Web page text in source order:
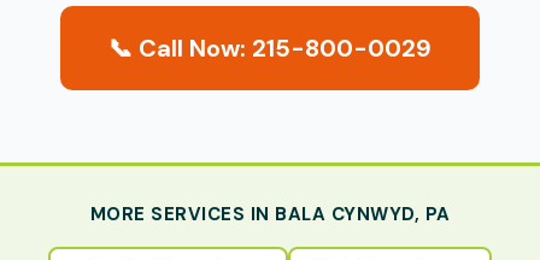
📞 Call Now: 215-800-0029
MORE SERVICES IN BALA CYNWYD, PA